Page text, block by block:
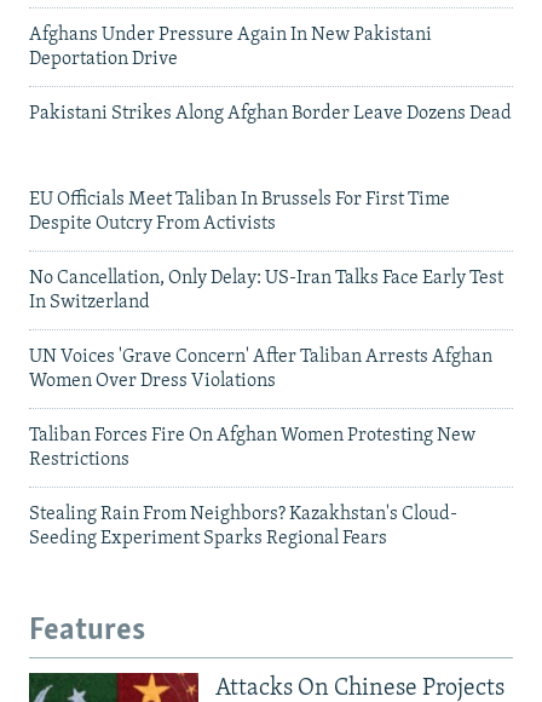
Afghans Under Pressure Again In New Pakistani
Deportation Drive
Pakistani Strikes Along Afghan Border Leave Dozens Dead
EU Officials Meet Taliban In Brussels For First Time
Despite Outcry From Activists
No Cancellation, Only Delay: US-Iran Talks Face Early Test
In Switzerland
UN Voices 'Grave Concern' After Taliban Arrests Afghan
Women Over Dress Violations
Taliban Forces Fire On Afghan Women Protesting New
Restrictions
Stealing Rain From Neighbors? Kazakhstan's Cloud-
Seeding Experiment Sparks Regional Fears
Features
Attacks On Chinese Projects